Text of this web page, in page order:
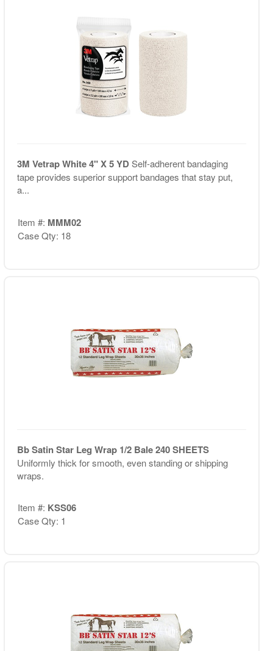
3M Vetrap White 4" X 5 YDSelf-adherent bandaging
tape provides superior support bandages that stay put,
a...
Item #: MMM02
Case Qty: 18
Bb Satin Star Leg Wrap 1/2 Bale 240 SHEETS
Uniformly thick for smooth, even standing or shipping
wraps.
Item #: KSS06
Case Qty: 1